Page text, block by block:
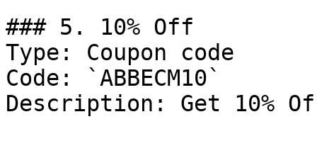
### 5. 10% Off
Type: Coupon code
Code: `ABBECM10`
Description: Get 10%